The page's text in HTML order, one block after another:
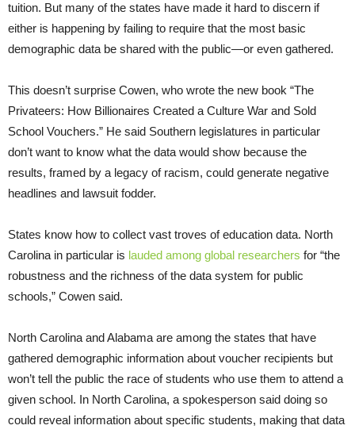
tuition. But many of the states have made it hard to discern if
either is happening by failing to require that the most basic
demographic data be shared with the public—or even gathered.
This doesn’t surprise Cowen, who wrote the new book “The
Privateers: How Billionaires Created a Culture War and Sold
School Vouchers.” He said Southern legislatures in particular
don’t want to know what the data would show because the
results, framed by a legacy of racism, could generate negative
headlines and lawsuit fodder.
States know how to collect vast troves of education data. North
Carolina in particular is lauded among global researchers for “the
robustness and the richness of the data system for public
schools,” Cowen said.
North Carolina and Alabama are among the states that have
gathered demographic information about voucher recipients but
won’t tell the public the race of students who use them to attend a
given school. In North Carolina, a spokesperson said doing so
could reveal information about specific students, making that data